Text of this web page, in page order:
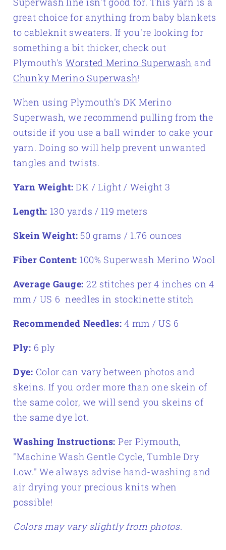
great choice for anything from baby blankets
to cableknit sweaters. If you're looking for
something a bit thicker, check out
Plymouth's Worsted Merino Superwash and
Chunky Merino Superwash!
When using Plymouth's DK Merino
Superwash, we recommend pulling from the
outside if you use a ball winder to cake your
yarn. Doing so will help prevent unwanted
tangles and twists.
Yarn Weight: DK / Light / Weight 3
Length: 130 yards / 119 meters
Skein Weight: 50 grams / 1.76 ounces
Fiber Content: 100% Superwash Merino Wool
Average Gauge: 22 stitches per 4 inches on 4
mm / US 6 needles in stockinette stitch
Recommended Needles: 4 mm / US 6
Ply: 6 ply
Dye: Color can vary between photos and
skeins. If you order more than one skein of
the same color, we will send you skeins of
the same dye lot.
Washing Instructions: Per Plymouth,
"Machine Wash Gentle Cycle, Tumble Dry
Low." We always advise hand-washing and
air drying your precious knits when
possible!
Colors may vary slightly from photos.